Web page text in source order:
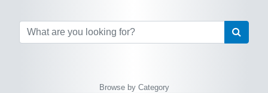
Browse by Category